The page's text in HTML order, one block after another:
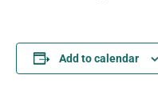
Add to calendar